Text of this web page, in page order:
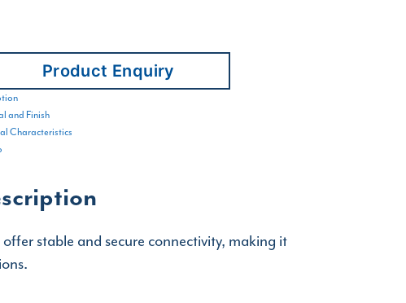
Product Enquiry
and Finish
Characteristics
stable and secure connectivity, making it